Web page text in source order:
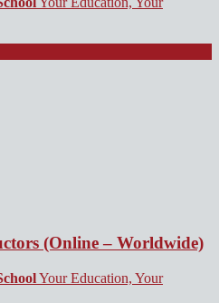
(Online – Worldwide)
Your Education, Your